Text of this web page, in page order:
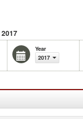
2017
Year
2017